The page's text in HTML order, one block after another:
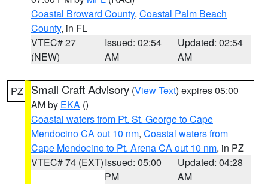
Coastal Broward County, Coastal Palm Beach
County, in FL
VTEC# 27
(NEW)
Issued: 02:54
AM
Updated: 02:54
AM
PZ Small Craft Advisory (View Text) expires 05:00
AM by EKA ()
Coastal waters from Pt. St. George to Cape
Mendocino CA out 10 nm, Coastal waters from
Cape Mendocino to Pt. Arena CA out 10 nm, in PZ
VTEC# 74 (EXT)Issued: 05:00
PM
Updated: 04:28
AM